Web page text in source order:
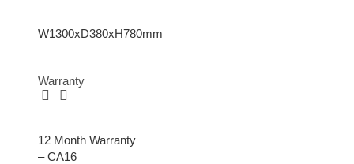
W1300xD380xH780mm
Warranty
12 Month Warranty
– CA16